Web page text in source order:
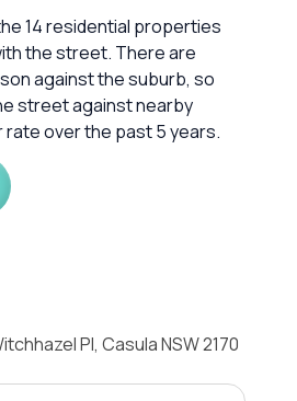
14 residential properties
the street. There are
against the suburb, so
street against nearby
over the past 5 years.
Pl, Casula NSW 2170